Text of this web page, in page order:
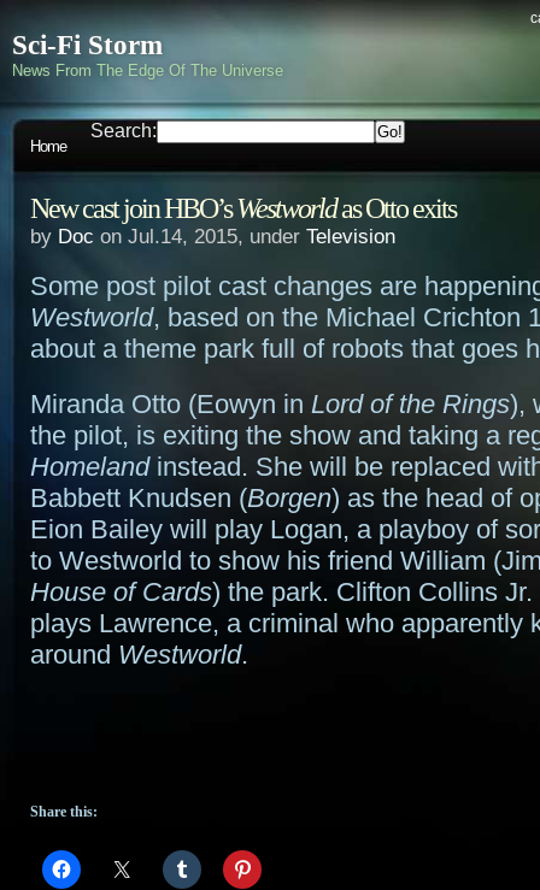
Sci-Fi Storm
News From The Edge Of The Universe
Home
Search:
New cast join HBO’sWestworldas Otto exits
by Doc on Jul.14, 2015, under Television
Some post pilot cast changes are
Westworld, based on the Michael Crichton
about a theme park full of robots that goes
Miranda Otto (Eowyn in Lord of the Rings),
the pilot, is exiting the show and taking a
Homelandinstead. She will be replaced
Babbett Knudsen (Borgen) as the head of
Eion Bailey will play Logan, a playboy of
to Westworld to show his friend William
House of Cards) the park. Clifton Collins Jr.
plays Lawrence, a criminal who apparently
around Westworld.
Share this: